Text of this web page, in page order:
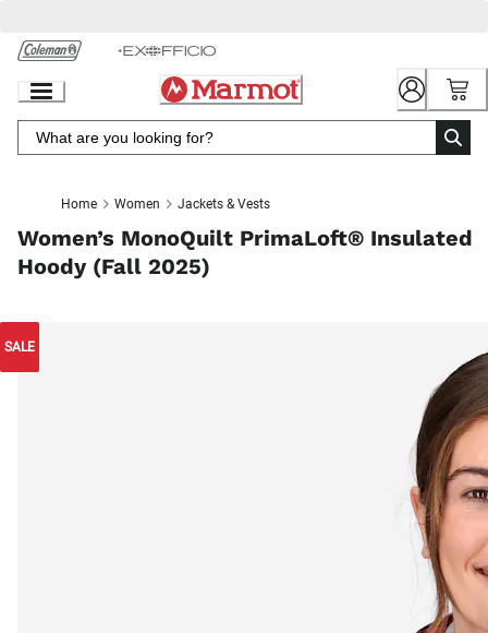
Chat
Content
Home Women Jackets & Vests
Women’s MonoQuilt PrimaLoft® Insulated
Hoody (Fall 2025)
SALE